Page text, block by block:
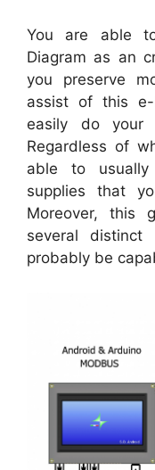
You are able
Diagram as an
you preserve
assist of this
easily do your
Regardless of
able to
supplies that
Moreover, this
several distinct
probably be